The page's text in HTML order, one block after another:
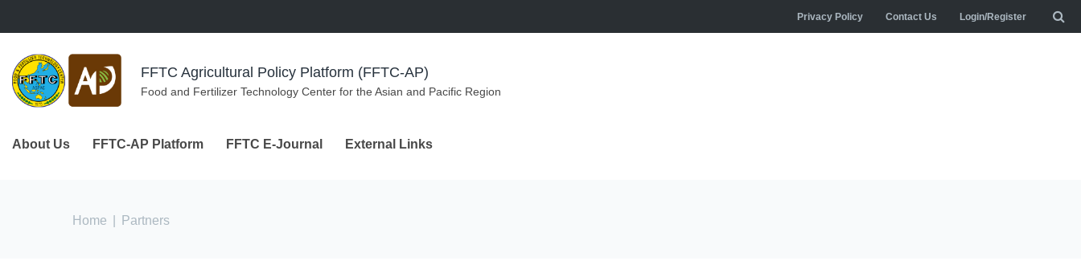
Privacy Policy Contact Us Login/Register
FFTC Agricultural Policy Platform (FFTC-AP)
Food and Fertilizer Technology Center for the Asian and Pacific Region
About Us FFTC-AP Platform FFTC E-Journal External Links
You are here
Home Partners